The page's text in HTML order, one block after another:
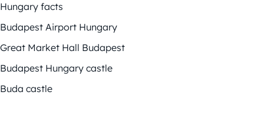
Hungary facts
Budapest Airport Hungary
Great Market Hall Budapest
Budapest Hungary castle
Buda castle